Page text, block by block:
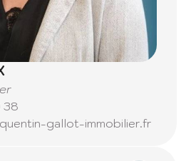
38
gallot-immobilier.fr